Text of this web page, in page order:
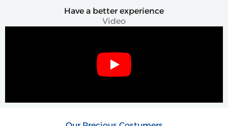
Have a better experience
Video